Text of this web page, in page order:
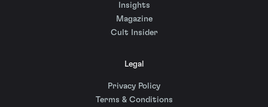
Insights
Magazine
Cult Insider
Legal
Privacy Policy
Terms & Conditions